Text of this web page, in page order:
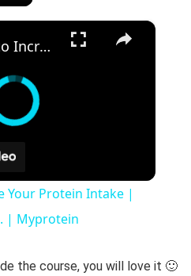
×
Easy Ways to Increase Your Protein Intake | Nutritionist Explains... | Myprotein
Your Protein Intake |
| Myprotein
the course, you will love it 🙂